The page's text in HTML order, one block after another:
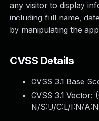
any visitor to display
including full name,
by manipulating the
CVSS Details
CVSS 3.1 Base
CVSS 3.1 Vector: (
N/S:U/C:L/I:N/A:N